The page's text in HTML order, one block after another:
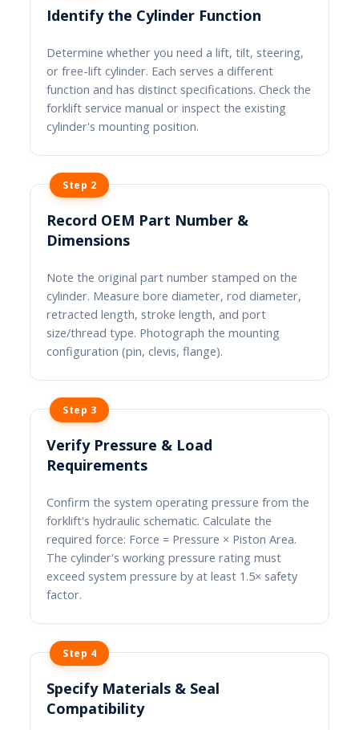
Identify the Cylinder Function
Determine whether you need a lift, tilt, steering,
or free-lift cylinder. Each serves a different
function and has distinct specifications. Check the
forklift service manual or inspect the existing
cylinder's mounting position.
Step 2
Record OEM Part Number &
Dimensions
Note the original part number stamped on the
cylinder. Measure bore diameter, rod diameter,
retracted length, stroke length, and port
size/thread type. Photograph the mounting
configuration (pin, clevis, flange).
Step 3
Verify Pressure & Load
Requirements
Confirm the system operating pressure from the
forklift's hydraulic schematic. Calculate the
required force: Force = Pressure × Piston Area.
The cylinder's working pressure rating must
exceed system pressure by at least 1.5× safety
factor.
Step 4
Specify Materials & Seal
Compatibility